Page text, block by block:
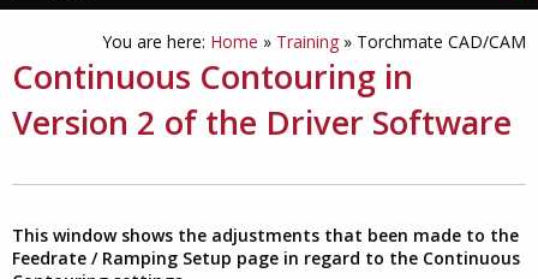
You are here: Home » Training » Torchmate CAD/CAM
Continuous Contouring in
Version 2 of the Driver Software
This window shows the adjustments that been made to the
Feedrate / Ramping Setup page in regard to the Continuous